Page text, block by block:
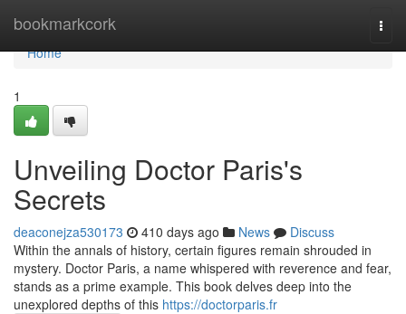
bookmarkcork
Home
Home
1
Unveiling Doctor Paris's
Secrets
deaconejza530173 410 days ago News
Discuss
Within the annals of history, certain figures remain shrouded in
mystery. Doctor Paris, a name whispered with reverence and fear,
stands as a prime example. This book delves deep into the
unexplored depths of this https://doctorparis.fr